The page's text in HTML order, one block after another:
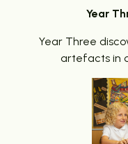
Year
Year Three
artefacts in